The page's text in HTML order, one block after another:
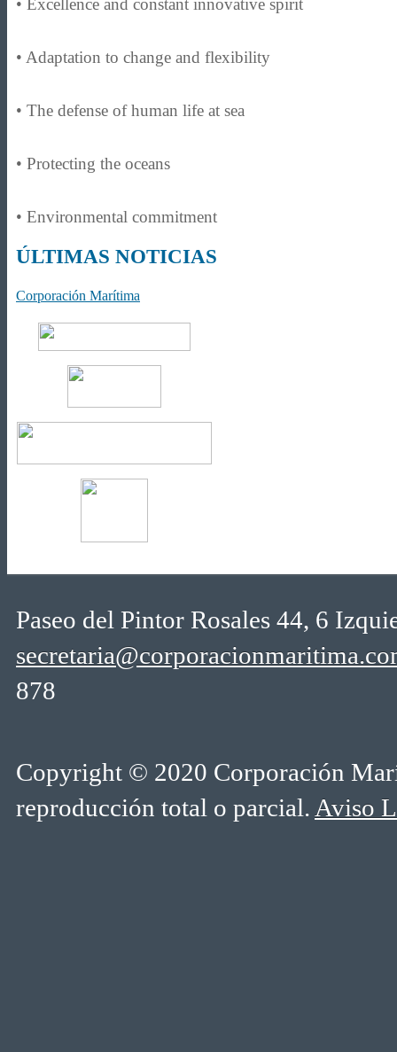
• Excellence and constant innovative spirit
• Adaptation to change and flexibility
• The defense of human life at sea
• Protecting the oceans
• Environmental commitment
ÚLTIMAS NOTICIAS
Corporación Marítima
Paseo del Pintor Rosales 44, 6
878
Copyright © 2020 Corporación
reproducción total o parcial. Aviso